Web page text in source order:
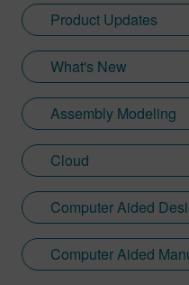
Product Updates
What's New
Assembly Modeling
Cloud
Computer Aided
Computer Aided